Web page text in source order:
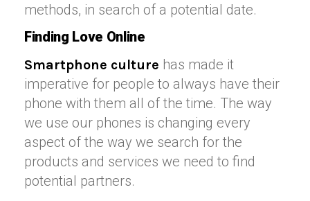
methods, in search of a potential date.
Finding Love Online
Smartphone culture has made it
imperative for people to always have their
phone with them all of the time. The way
we use our phones is changing every
aspect of the way we search for the
products and services we need to find
potential partners.